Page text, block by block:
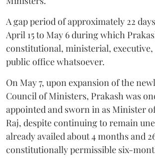
A gap period of approximately 22
April 15 to May 6 during which
constitutional, ministerial,
public office whatsoever.
On May 7, upon expansion of the
Council of Ministers, Prakash was
appointed and sworn in as Minister
Raj, despite continuing to remain
already availed about 4 months and
constitutionally permissible six-